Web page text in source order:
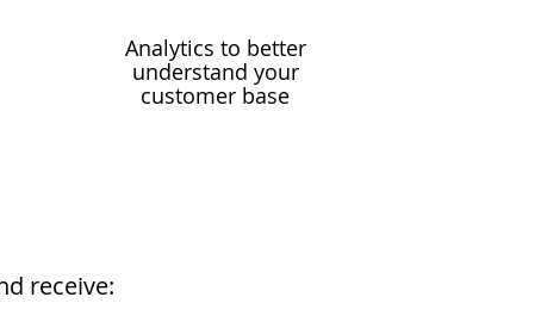
Analytics to better
understand your
customer base
receive: